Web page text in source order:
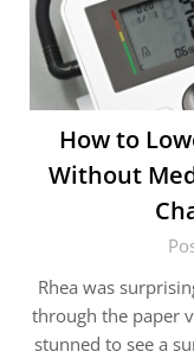
How to
Without
Rhea was
through the paper
stunned to see a